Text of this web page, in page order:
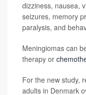
dizziness, nausea,
seizures, memory
paralysis, and
Meningiomas can
therapy or
For the new study,
adults in Denmark